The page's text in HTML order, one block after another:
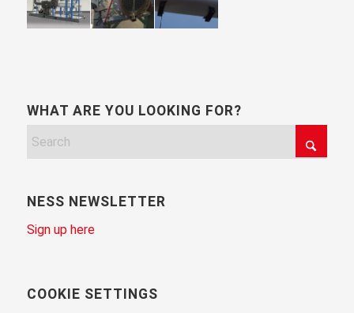
WHAT ARE YOU LOOKING FOR?
NESS NEWSLETTER
Sign up here
COOKIE SETTINGS